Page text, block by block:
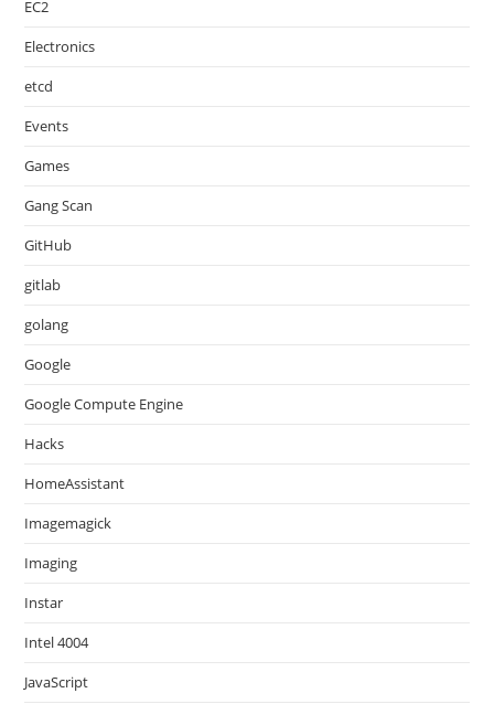
EC2
Electronics
etcd
Events
Games
Gang Scan
GitHub
gitlab
golang
Google
Google Compute Engine
Hacks
HomeAssistant
Imagemagick
Imaging
Instar
Intel 4004
JavaScript